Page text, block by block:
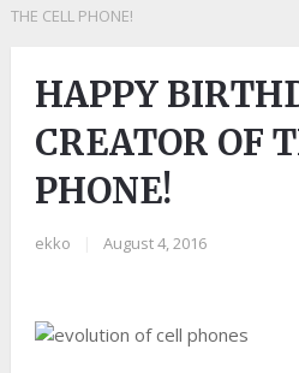
THE CELL PHONE!
HAPPY
CREATOR OF
PHONE!
ekko August 4, 2016